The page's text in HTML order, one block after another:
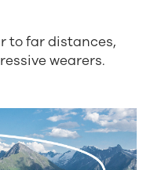
to far distances,
wearers.